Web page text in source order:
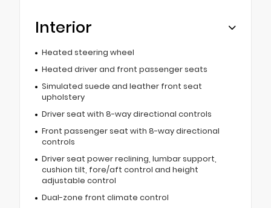
Interior
Heated steering wheel
Heated driver and front passenger seats
Simulated suede and leather front seat
upholstery
Driver seat with 8-way directional controls
Front passenger seat with 8-way directional
controls
Driver seat power reclining, lumbar support,
cushion tilt, fore/aft control and height
adjustable control
Dual-zone front climate control